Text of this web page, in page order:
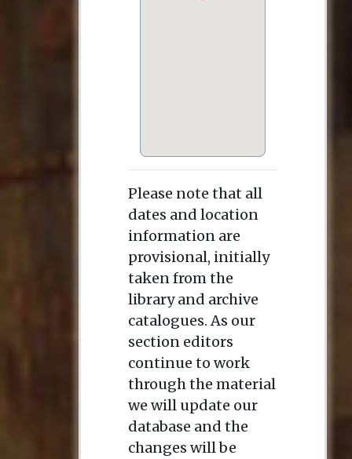
Please note that all
dates and location
information are
provisional, initially
taken from the
library and archive
catalogues. As our
section editors
continue to work
through the material
we will update our
database and the
changes will be